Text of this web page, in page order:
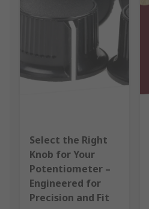
Select the Right
Knob for Your
Potentiometer –
Engineered for
Precision and Fit